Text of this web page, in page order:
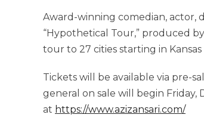
Award-winning comedian, actor,
“Hypothetical Tour,” produced
tour to 27 cities starting in
Tickets will be available via pre-
general on sale will begin Friday,
at https://www.azizansari.com/